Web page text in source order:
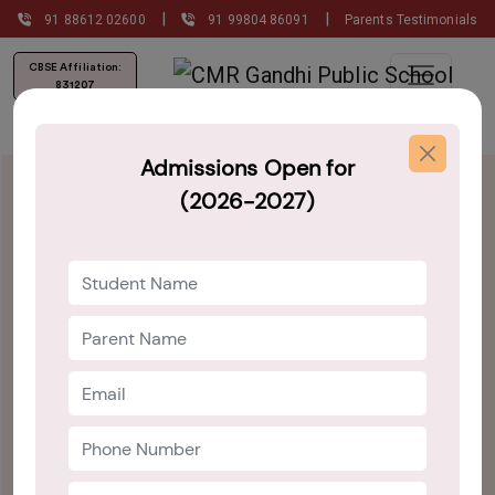
91 88612 02600 | 91 99804 86091 | Parents Testimonials
CBSE Affiliation:
831207
Admissions Open for
(2026-2027)